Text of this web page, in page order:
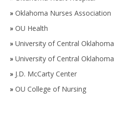
» Oklahoma Nurses Association
» OU Health
» University of Central Oklahoma
» University of Central Oklahoma
» J.D. McCarty Center
» OU College of Nursing